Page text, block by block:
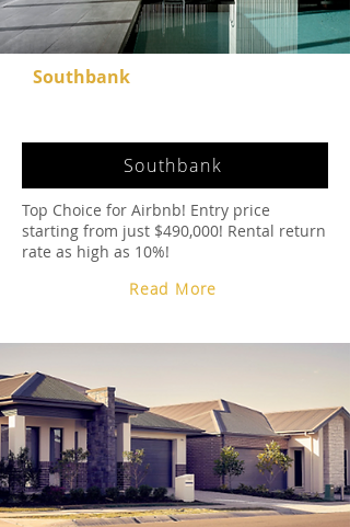
Southbank
Southbank
Top Choice for Airbnb! Entry price
starting from just $490,000! Rental return
rate as high as 10%!
Read More